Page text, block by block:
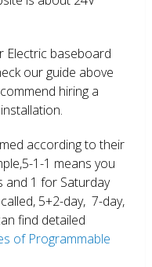
Electric baseboard
our guide above
hiring a
according to their
1-1 means you
and 1 for Saturday
5+2-day, 7-day,
find detailed
of Programmable